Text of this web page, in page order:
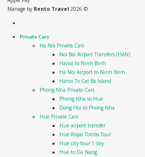
Manage by Rento Travel 2026 ©
Private Cars
Ha Noi Private Cars
Noi Bai Airport Transfers (HAN)
Hanoi to Ninh Binh
Ha Noi Airport to Ninh Binh
Hanoi To Cat Ba Island
Phong Nha Private Cars
Phong Nha to Hue
Dong Hoi to Phong Nha
Hue Private Cars
Hue airport transfer
Hue Royal Tombs Tour
Hue city tour 1 day
Hue to Da Nang